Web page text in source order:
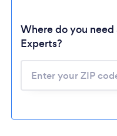
Where do you
Experts?